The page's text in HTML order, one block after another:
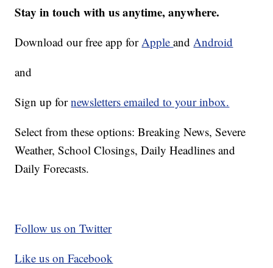
Stay in touch with us anytime, anywhere.
Download our free app forAppleandAndroid
and
Sign up fornewsletters emailed to your inbox.
Select from these options: Breaking News, Severe
Weather, School Closings, Daily Headlines and
Daily Forecasts.
Follow us on Twitter
Like us on Facebook